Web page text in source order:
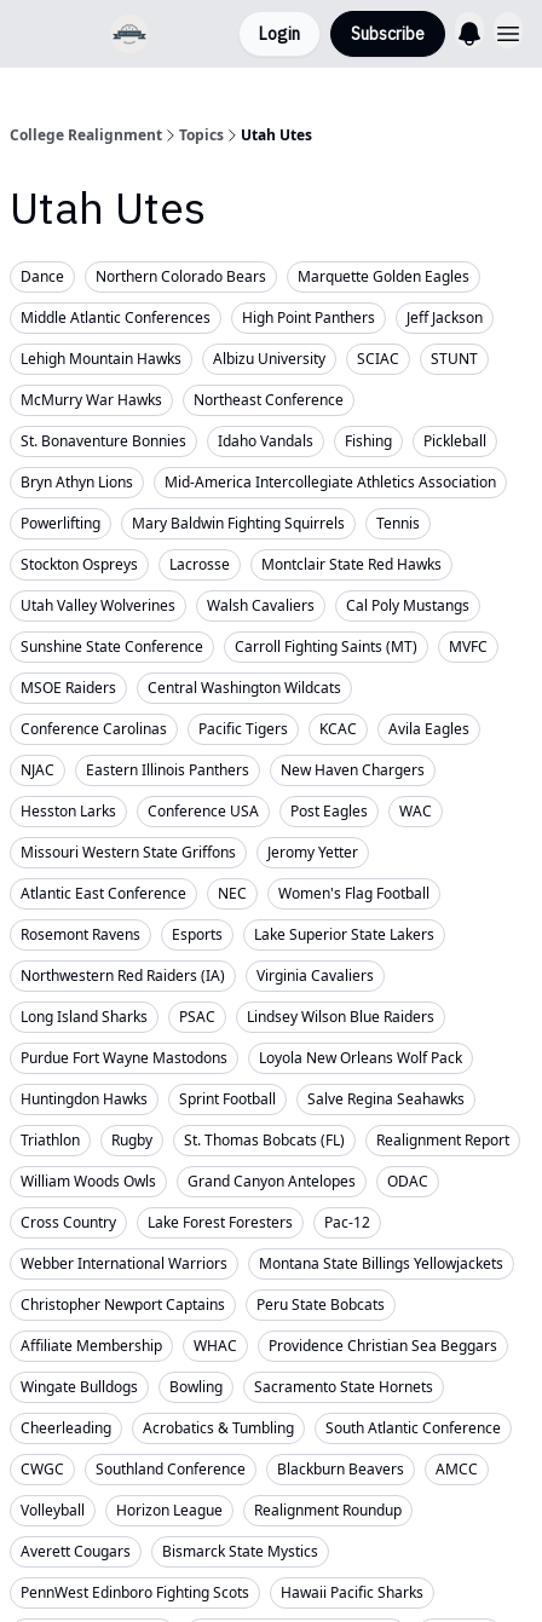
Login Subscribe
College Realignment Topics Utah Utes
Utah Utes
Dance Northern Colorado Bears
Marquette Golden Eagles
Middle Atlantic Conferences
High Point Panthers
Jeff Jackson
Lehigh Mountain Hawks
Albizu University SCIAC
STUNT
McMurry War Hawks
Northeast Conference
St. Bonaventure Bonnies
Idaho Vandals Fishing
Pickleball
Bryn Athyn Lions
Mid-America Intercollegiate Athletics Association
Powerlifting
Mary Baldwin Fighting Squirrels
Tennis
Stockton Ospreys
Lacrosse
Montclair State Red Hawks
Utah Valley Wolverines
Walsh Cavaliers
Cal Poly Mustangs
Sunshine State Conference
Carroll Fighting Saints (MT)
MVFC
MSOE Raiders
Central Washington Wildcats
Conference Carolinas
Pacific Tigers KCAC
Avila Eagles
NJAC
Eastern Illinois Panthers
New Haven Chargers
Hesston Larks
Conference USA Post Eagles
WAC
Missouri Western State Griffons
Jeromy Yetter
Atlantic East Conference
NEC
Women's Flag Football
Rosemont Ravens
Esports
Lake Superior State Lakers
Northwestern Red Raiders (IA)
Virginia Cavaliers
Long Island Sharks
PSAC
Lindsey Wilson Blue Raiders
Purdue Fort Wayne Mastodons
Loyola New Orleans Wolf Pack
Huntingdon Hawks
Sprint Football
Salve Regina Seahawks
Triathlon
Rugby St. Thomas Bobcats (FL)
Realignment Report
William Woods Owls
Grand Canyon Antelopes
ODAC
Cross Country
Lake Forest Foresters
Pac-12
Webber International Warriors
Montana State Billings Yellowjackets
Christopher Newport Captains
Peru State Bobcats
Affiliate Membership
WHAC
Providence Christian Sea Beggars
Wingate Bulldogs
Bowling
Sacramento State Hornets
Cheerleading
Acrobatics & Tumbling
South Atlantic Conference
CWGC
Southland Conference Blackburn Beavers
AMCC
Volleyball
Horizon League
Realignment Roundup
Averett Cougars
Bismarck State Mystics
PennWest Edinboro Fighting Scots
Hawaii Pacific Sharks